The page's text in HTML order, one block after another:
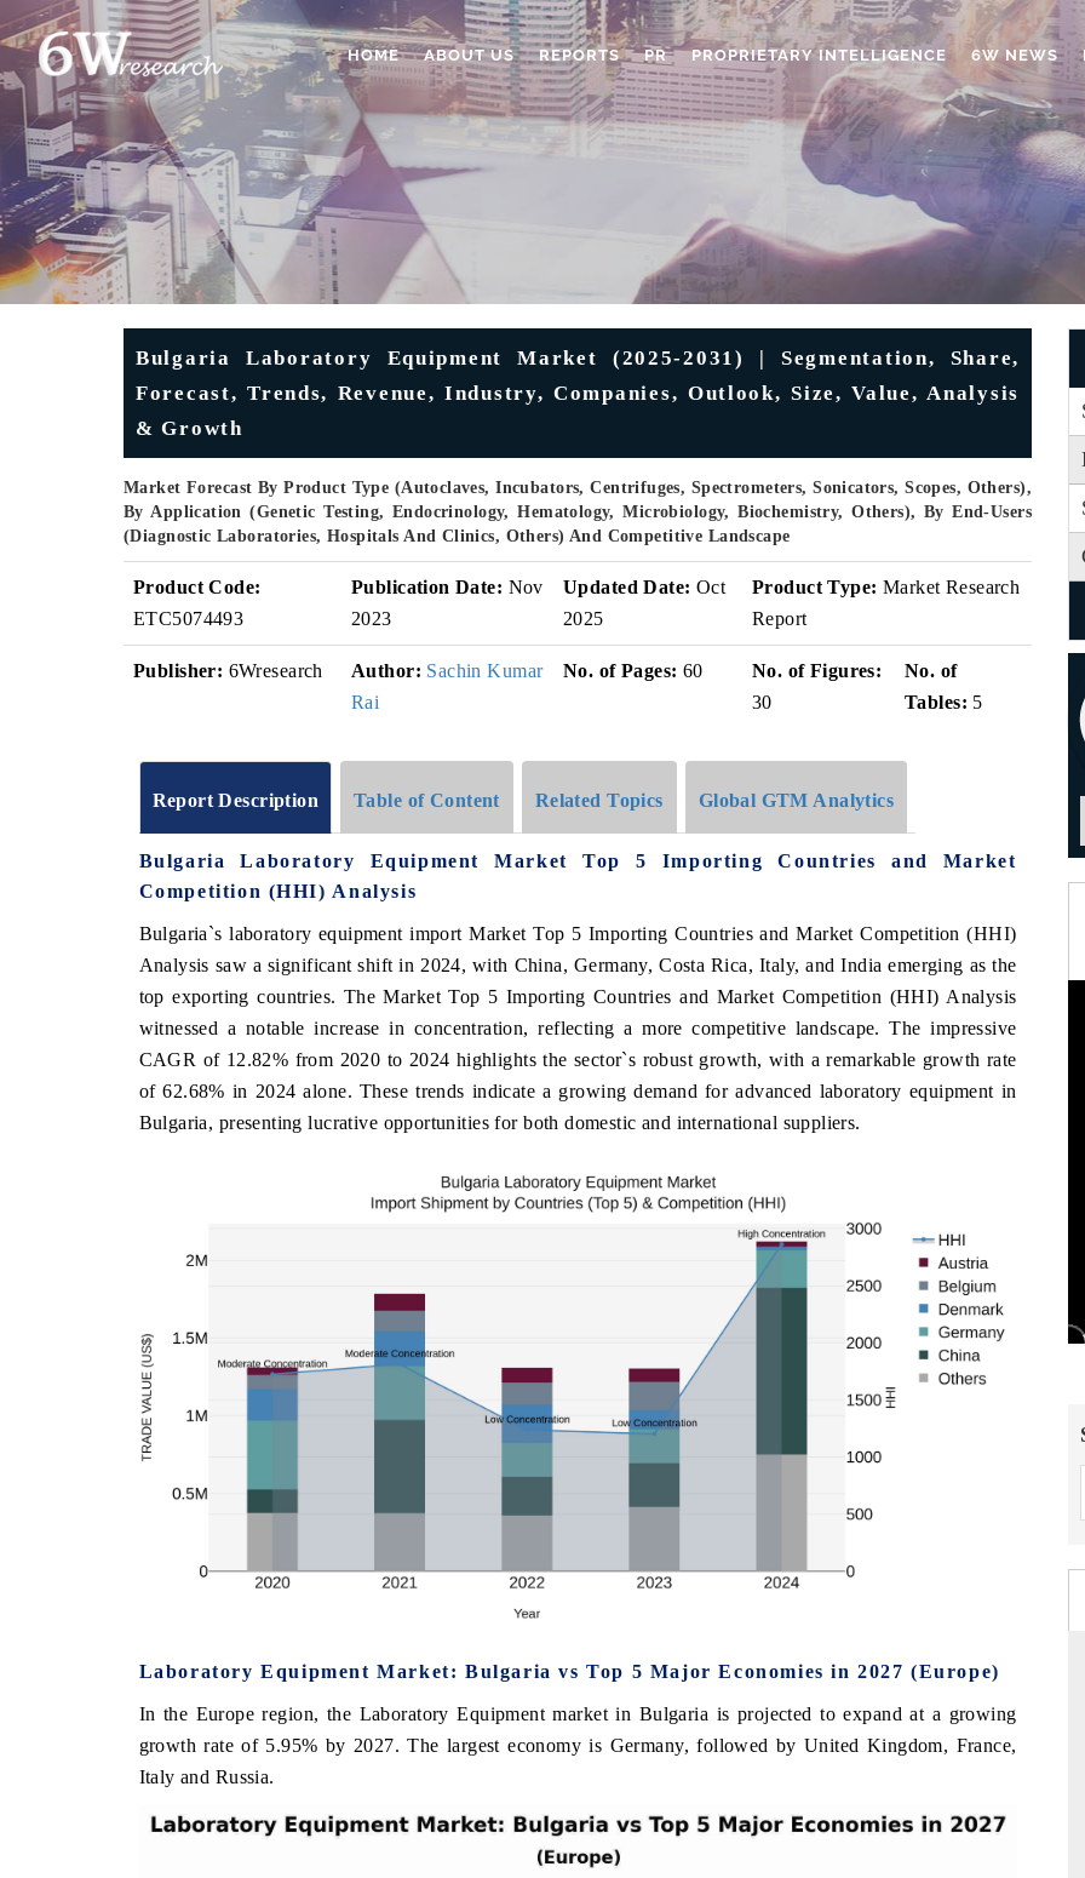
HOME ABOUT US REPORTS PR PROPRIETARY INTELLIGENCE 6W NEWS
Bulgaria Laboratory Equipment Market (2025-2031) | Segmentation, Share,
Forecast, Trends, Revenue, Industry, Companies, Outlook, Size, Value, Analysis
& Growth
Market Forecast By Product Type (Autoclaves, Incubators, Centrifuges, Spectrometers, Sonicators, Scopes, Others),
By Application (Genetic Testing, Endocrinology, Hematology, Microbiology, Biochemistry, Others), By End-Users
(Diagnostic Laboratories, Hospitals And Clinics, Others) And Competitive Landscape
Product Code:
ETC5074493
Publication Date: Nov
2023
Updated Date: Oct
2025
Product Type: Market Research
Report
Publisher: 6Wresearch Author: Sachin Kumar
Rai
No. of Pages: 60
No. of Figures:
30
No. of
Tables: 5
Report Description Table of Content Related Topics Global GTM Analytics
Bulgaria Laboratory Equipment Market Top 5 Importing Countries and Market
Competition (HHI) Analysis
Bulgaria`s laboratory equipment import Market Top 5 Importing Countries and Market Competition (HHI)
Analysis saw a significant shift in 2024, with China, Germany, Costa Rica, Italy, and India emerging as the
top exporting countries. The Market Top 5 Importing Countries and Market Competition (HHI) Analysis
witnessed a notable increase in concentration, reflecting a more competitive landscape. The impressive
CAGR of 12.82% from 2020 to 2024 highlights the sector`s robust growth, with a remarkable growth rate
of 62.68% in 2024 alone. These trends indicate a growing demand for advanced laboratory equipment in
Bulgaria, presenting lucrative opportunities for both domestic and international suppliers.
Laboratory Equipment Market: Bulgaria vs Top 5 Major Economies in 2027 (Europe)
In the Europe region, the Laboratory Equipment market in Bulgaria is projected to expand at a growing
growth rate of 5.95% by 2027. The largest economy is Germany, followed by United Kingdom, France,
Italy and Russia.
ECONOMIC TIMES
features on industrial IoT growth
BUSINESS STANDARD
safety.
THE HINDU
consumer durables.